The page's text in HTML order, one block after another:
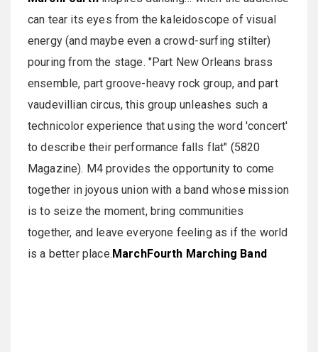
can tear its eyes from the kaleidoscope of visual
energy (and maybe even a crowd-surfing stilter)
pouring from the stage. "Part New Orleans brass
ensemble, part groove-heavy rock group, and part
vaudevillian circus, this group unleashes such a
technicolor experience that using the word 'concert'
to describe their performance falls flat" (5820
Magazine). M4 provides the opportunity to come
together in joyous union with a band whose mission
is to seize the moment, bring communities
together, and leave everyone feeling as if the world
is a better place.MarchFourth Marching Band